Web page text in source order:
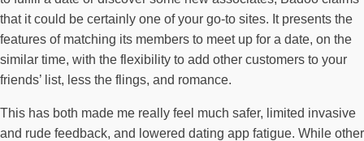
that it could be certainly one of your go-to sites. It presents the
features of matching its members to meet up for a date, on the
similar time, with the flexibility to add other customers to your
friends’ list, less the flings, and romance.
This has both made me really feel much safer, limited invasive
and rude feedback, and lowered dating app fatigue. While other